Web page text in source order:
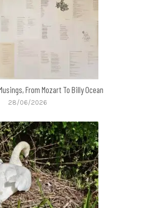
From Mozart To Billy Ocean
28/06/2026